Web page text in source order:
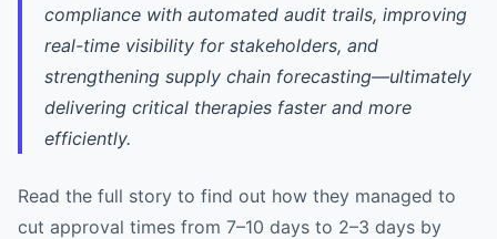
compliance with automated audit trails, improving
real-time visibility for stakeholders, and
strengthening supply chain forecasting—ultimately
delivering critical therapies faster and more
efficiently.
Read the full story to find out how they managed to
cut approval times from 7–10 days to 2–3 days by